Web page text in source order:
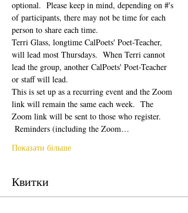
optional.  Please keep in mind, depending on #'s
of participants, there may not be time for each
person to share each time.
Terri Glass, longtime CalPoets' Poet-Teacher,
will lead most Thursdays.  When Terri cannot
lead the group, another CalPoets' Poet-Teacher
or staff will lead.
This is set up as a recurring event and the Zoom
link will remain the same each week.  The
Zoom link will be sent to those who register.
Reminders (including the Zoom…
Показати більше
Квитки